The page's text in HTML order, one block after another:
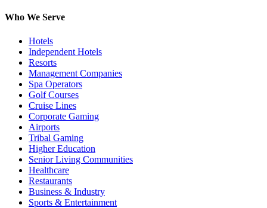
Who We Serve
Hotels
Independent Hotels
Resorts
Management Companies
Spa Operators
Golf Courses
Cruise Lines
Corporate Gaming
Airports
Tribal Gaming
Higher Education
Senior Living Communities
Healthcare
Restaurants
Business & Industry
Sports & Entertainment